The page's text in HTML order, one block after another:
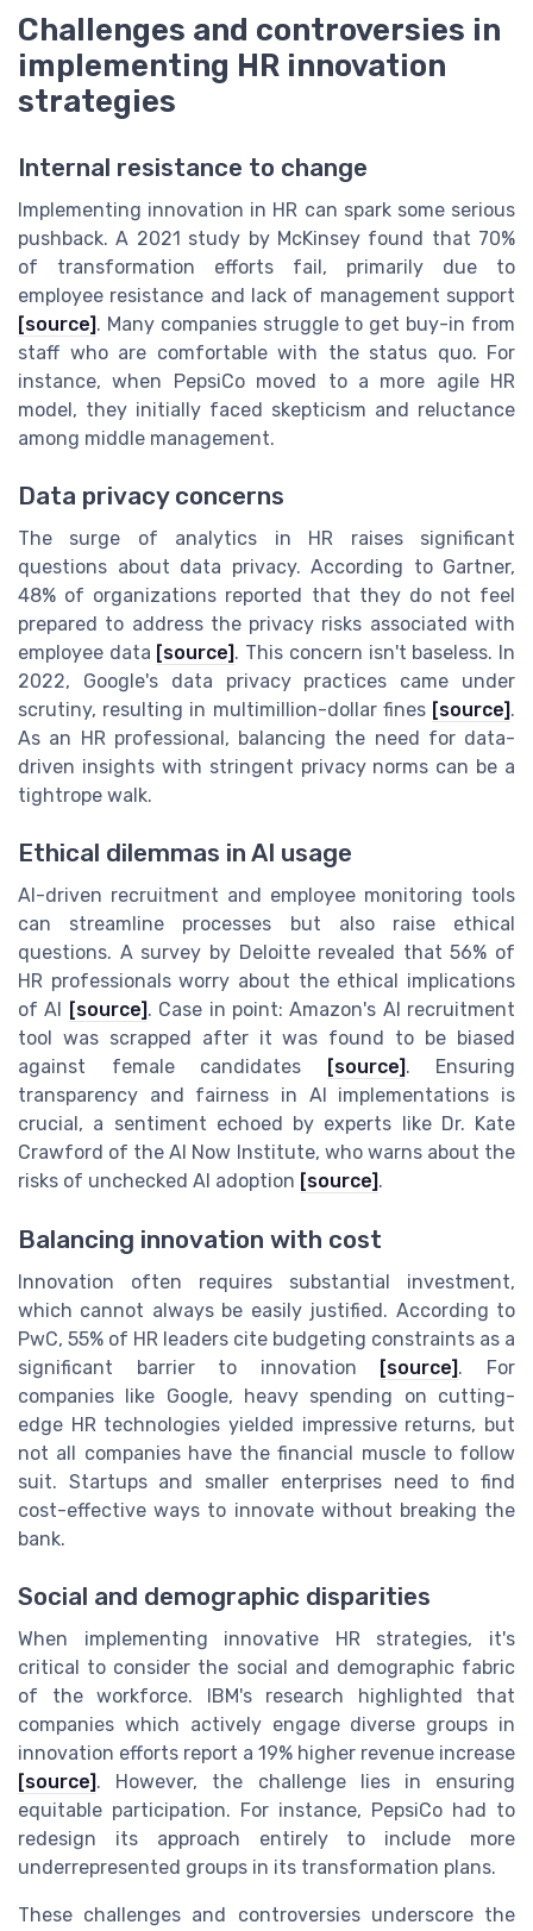
Challenges and controversies in
implementing HR innovation
strategies
Internal resistance to change
Implementing innovation in HR can spark some serious
pushback. A 2021 study by McKinsey found that 70%
of transformation efforts fail, primarily due to
employee resistance and lack of management support
[source]. Many companies struggle to get buy-in from
staff who are comfortable with the status quo. For
instance, when PepsiCo moved to a more agile HR
model, they initially faced skepticism and reluctance
among middle management.
Data privacy concerns
The surge of analytics in HR raises significant
questions about data privacy. According to Gartner,
48% of organizations reported that they do not feel
prepared to address the privacy risks associated with
employee data [source]. This concern isn't baseless. In
2022, Google's data privacy practices came under
scrutiny, resulting in multimillion-dollar fines [source].
As an HR professional, balancing the need for data-
driven insights with stringent privacy norms can be a
tightrope walk.
Ethical dilemmas in AI usage
AI-driven recruitment and employee monitoring tools
can streamline processes but also raise ethical
questions. A survey by Deloitte revealed that 56% of
HR professionals worry about the ethical implications
of AI
[source] . Case in point: Amazon's AI recruitment
tool was scrapped after it was found to be biased
against female candidates
[source] . Ensuring
transparency and fairness in AI implementations is
crucial, a sentiment echoed by experts like Dr. Kate
Crawford of the AI Now Institute, who warns about the
risks of unchecked AI adoption [source] .
Balancing innovation with cost
Innovation often requires substantial investment,
which cannot always be easily justified. According to
PwC, 55% of HR leaders cite budgeting constraints as a
significant barrier to innovation [source]. For
companies like Google, heavy spending on cutting-
edge HR technologies yielded impressive returns, but
not all companies have the financial muscle to follow
suit. Startups and smaller enterprises need to find
cost-effective ways to innovate without breaking the
bank.
Social and demographic disparities
When implementing innovative HR strategies, it's
critical to consider the social and demographic fabric
of the workforce. IBM's research highlighted that
companies which actively engage diverse groups in
innovation efforts report a 19% higher revenue increase
[source]. However, the challenge lies in ensuring
equitable participation. For instance, PepsiCo had to
redesign its approach entirely to include more
underrepresented groups in its transformation plans.
These challenges and controversies underscore the